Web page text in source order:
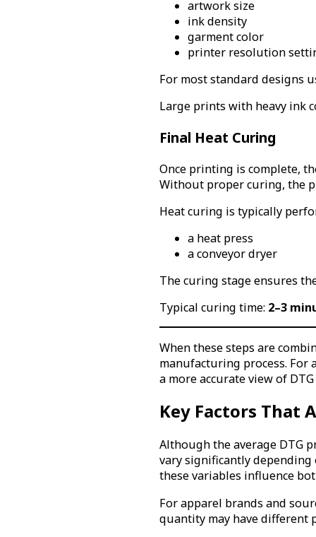
artwork size
ink density
garment color
printer resolution
For most standard designs
Large prints with heavy ink
Final Heat Curing
Once printing is complete,
Without proper curing, the
Heat curing is typically
a heat press
a conveyor dryer
The curing stage ensures
Typical curing time: 2–3
When these steps are
manufacturing process.
a more accurate view of
Key Factors That
Although the average DTG
vary significantly
these variables influence
For apparel brands and
quantity may have different